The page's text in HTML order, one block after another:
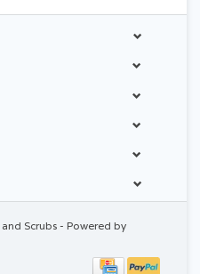
Scrubs - Powered by